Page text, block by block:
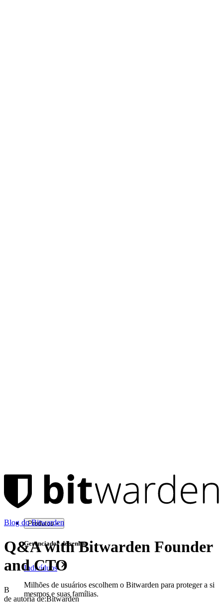
Produtos
Gerenciador de senhas
Indivíduos
Milhões de usuários escolhem o Bitwarden para proteger a si
mesmos e suas famílias.
Blog do Bitwarden
Q&A with Bitwarden Founder
and CTO
B
de autoria de:Bitwarden